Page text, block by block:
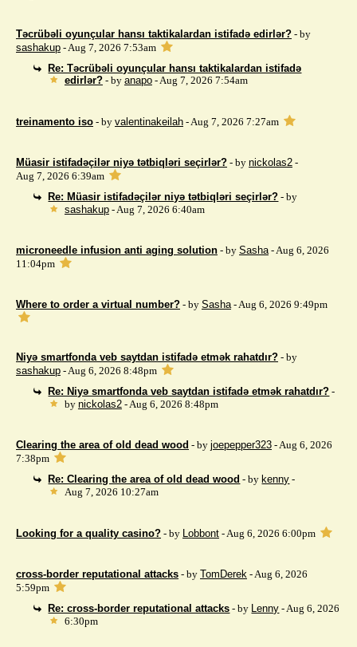
Təcrübəli oyunçular hansı taktikalardan istifadə edirlər? - by
sashakup - Aug 7, 2026 7:53am
Re: Təcrübəli oyunçular hansı taktikalardan istifadə
edirlər? - by anapo- Aug 7, 2026 7:54am
treinamento iso - by valentinakeilah - Aug 7, 2026 7:27am
Müasir istifadəçilər niyə tətbiqləri seçirlər? - by nickolas2 -
Aug 7, 2026 6:39am
Re: Müasir istifadəçilər niyə tətbiqləri seçirlər? - by
sashakup- Aug 7, 2026 6:40am
microneedle infusion anti aging solution - by Sasha- Aug 6, 2026
11:04pm
Where to order a virtual number? - by Sasha- Aug 6, 2026 9:49pm
Niyə smartfonda veb saytdan istifadə etmək rahatdır? - by
sashakup - Aug 6, 2026 8:48pm
Re: Niyə smartfonda veb saytdan istifadə etmək rahatdır? -
by nickolas2- Aug 6, 2026 8:48pm
Clearing the area of ​​old dead wood - by joepepper323 - Aug 6, 2026
7:38pm
Re: Clearing the area of ​​old dead wood - by kenny -
Aug 7, 2026 10:27am
Looking for a quality casino? - by Lobbont - Aug 6, 2026 6:00pm
cross-border reputational attacks - by TomDerek - Aug 6, 2026
5:59pm
Re: cross-border reputational attacks - by Lenny - Aug 6, 2026
6:30pm